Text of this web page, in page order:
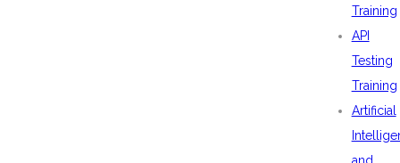
Training
API
Testing
Training
Artificial